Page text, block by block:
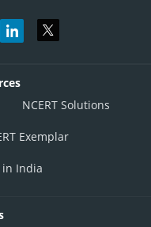
NCERT Solutions
Exemplar
in India